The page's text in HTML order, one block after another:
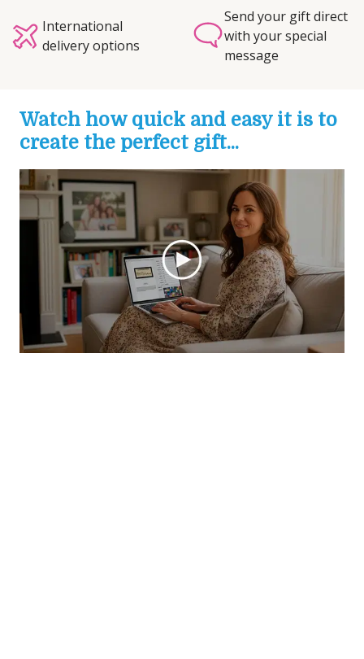
International
delivery options
Send your gift direct
with your special
message
Watch how quick and easy it is to
create the perfect gift...